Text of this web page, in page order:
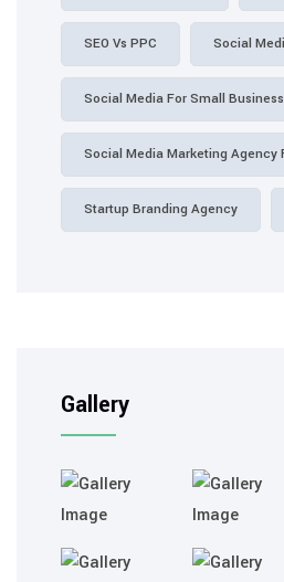
SEO Vs PPC Social
Social Media For Small Business
Social Media Marketing Agency
Startup Branding Agency
Gallery